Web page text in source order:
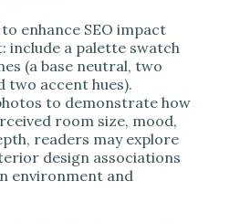
enhance SEO impact
include a palette swatch
(a base neutral, two
two accent hues).
to demonstrate how
room size, mood,
readers may explore
design associations
environment and